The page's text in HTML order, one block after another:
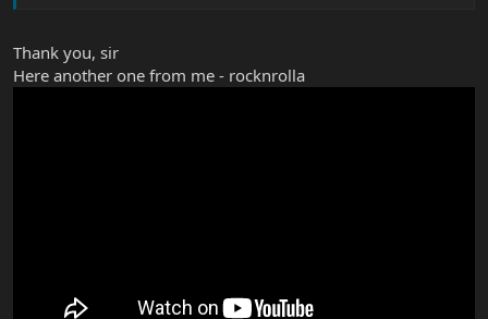
Thank you, sir
Here another one from me - rocknrolla